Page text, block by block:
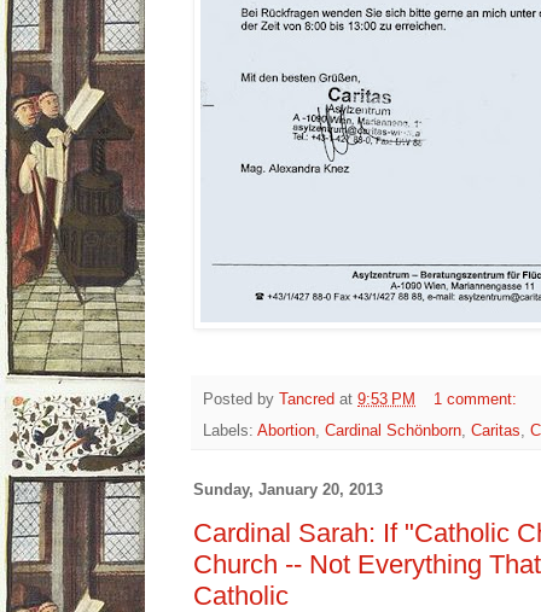
Posted by Tancred at 9:53 PM
1 comment:
Labels: Abortion Cardinal Schönborn Caritas
Sunday, January 20, 2013
Cardinal Sarah: If "Catholic
Church -- Not Everything
Catholic